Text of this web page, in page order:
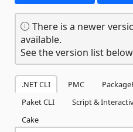
There is a newer
available.
See the version list
.NET CLI PMC
Paket CLI
Script &
Cake